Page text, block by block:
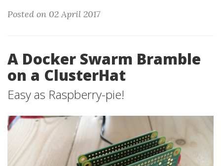
Posted on 02 April 2017
A Docker Swarm Bramble
on a ClusterHat
Easy as Raspberry-pie!